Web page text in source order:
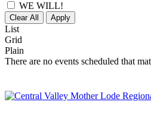
WE WILL!
Clear All Apply
List
Grid
Plain
There are no events scheduled that